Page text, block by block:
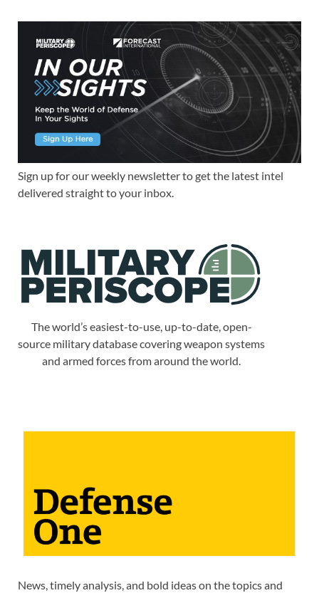
Sign up for our weekly newsletter to get the latest intel
delivered straight to your inbox.
The world’s easiest-to-use, up-to-date, open-
source military database covering weapon systems
and armed forces from around the world.
News, timely analysis, and bold ideas on the topics and